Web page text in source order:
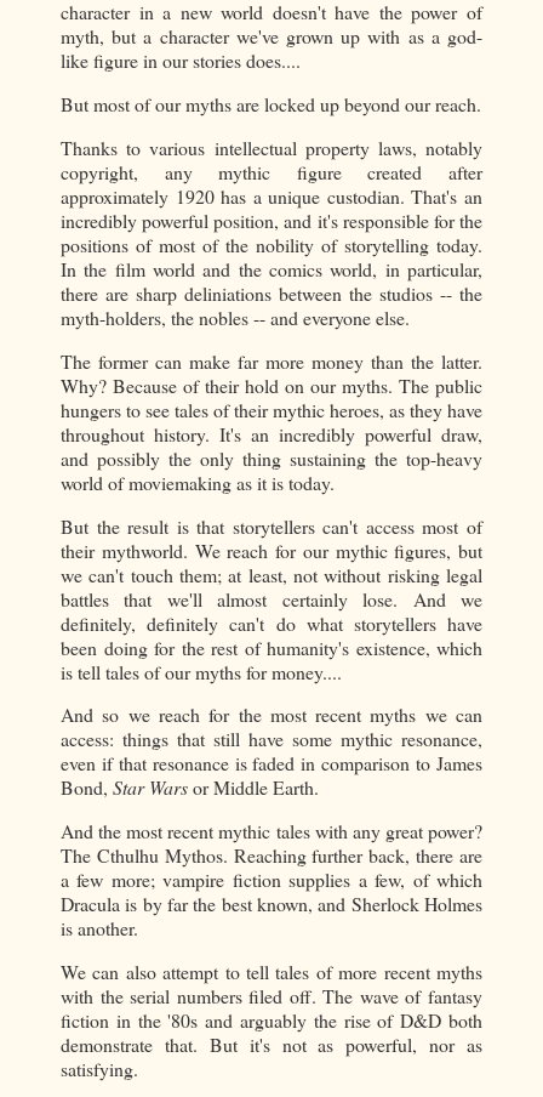
character in a new world doesn't have the power of
myth, but a character we've grown up with as a god-
like figure in our stories does....
But most of our myths are locked up beyond our reach.
Thanks to various intellectual property laws, notably
copyright, any mythic figure created after
approximately 1920 has a unique custodian. That's an
incredibly powerful position, and it's responsible for the
positions of most of the nobility of storytelling today.
In the film world and the comics world, in particular,
there are sharp deliniations between the studios -- the
myth-holders, the nobles -- and everyone else.
The former can make far more money than the latter.
Why? Because of their hold on our myths. The public
hungers to see tales of their mythic heroes, as they have
throughout history. It's an incredibly powerful draw,
and possibly the only thing sustaining the top-heavy
world of moviemaking as it is today.
But the result is that storytellers can't access most of
their mythworld. We reach for our mythic figures, but
we can't touch them; at least, not without risking legal
battles that we'll almost certainly lose. And we
definitely, definitely can't do what storytellers have
been doing for the rest of humanity's existence, which
is tell tales of our myths for money....
And so we reach for the most recent myths we can
access: things that still have some mythic resonance,
even if that resonance is faded in comparison to James
Bond, Star Warsor Middle Earth.
And the most recent mythic tales with any great power?
The Cthulhu Mythos. Reaching further back, there are
a few more; vampire fiction supplies a few, of which
Dracula is by far the best known, and Sherlock Holmes
is another.
We can also attempt to tell tales of more recent myths
with the serial numbers filed off. The wave of fantasy
fiction in the '80s and arguably the rise of D&D both
demonstrate that. But it's not as powerful, nor as
satisfying.